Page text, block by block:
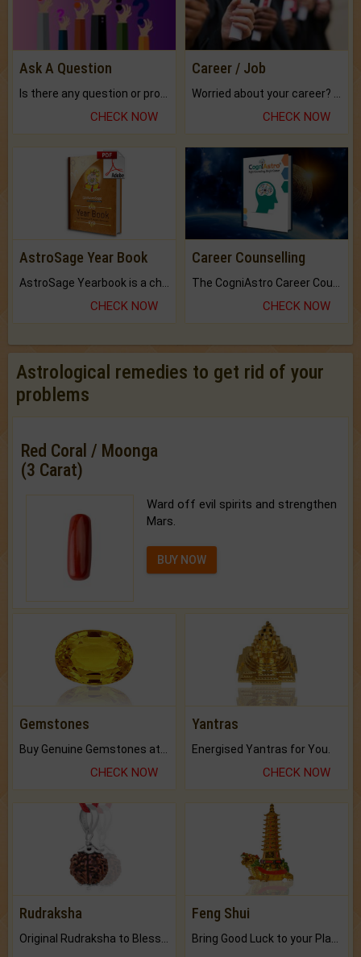
Ask A Question
CHECK NOW
Career / Job
CHECK NOW
AstroSage Year Book
CHECK NOW
Career Counselling
CHECK NOW
Astrological remedies to get rid of your
problems
Red Coral / Moonga
(3 Carat)
Ward off evil spirits and strengthen
Mars.
BUY NOW
Gemstones
CHECK NOW
Yantras
Energised Yantras for You.
CHECK NOW
Rudraksha Feng Shui